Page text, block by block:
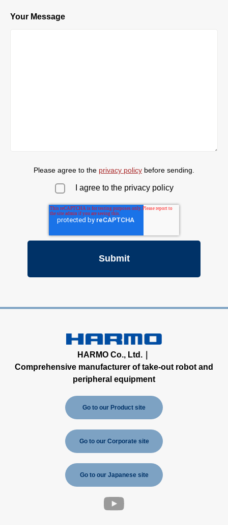
Your Message
Please agree to the privacy policy before sending.
I agree to the privacy policy
HARMO Co., Ltd.｜
Comprehensive manufacturer of take-out robot and
peripheral equipment
Go to our Product site
Go to our Corporate site
Go to our Japanese site